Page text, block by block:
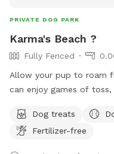
PRIVATE DOG PARK
Karma's Beach ?
Fully Fenced
Allow your pup to roam
can enjoy games of toss,
environment (additional fee
swimming is for pups
Dog treats
Fertilizer-free